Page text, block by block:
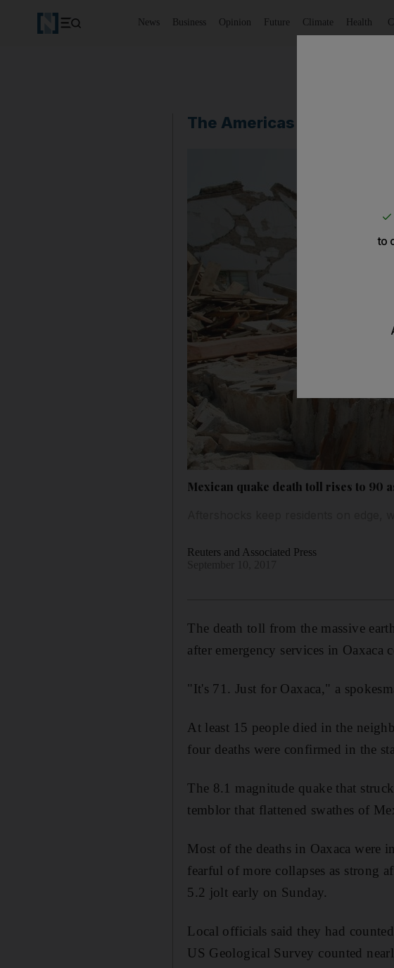
News Business Opinion Future Climate Health
The Americas
Mexican quake death toll rises to 90
Reuters and Associated Press
The death toll from the massive
after emergency services in
"It's 71. Just for Oaxaca," a
At least 15 people died in the
four deaths were confirmed in the
The 8.1 magnitude quake that
temblor that flattened swathes of
Most of the deaths in Oaxaca were
fearful of more collapses as strong
5.2 jolt early on Sunday.
Local officials said they had
US Geological Survey counted